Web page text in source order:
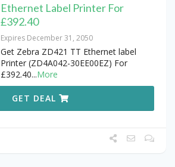
Ethernet Label Printer For
£392.40
Expires December 31, 2050
Get Zebra ZD421 TT Ethernet label
Printer (ZD4A042-30EE00EZ) For
£392.40...More
GET DEAL